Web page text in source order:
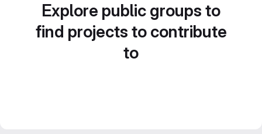
Explore public groups to
find projects to contribute
to